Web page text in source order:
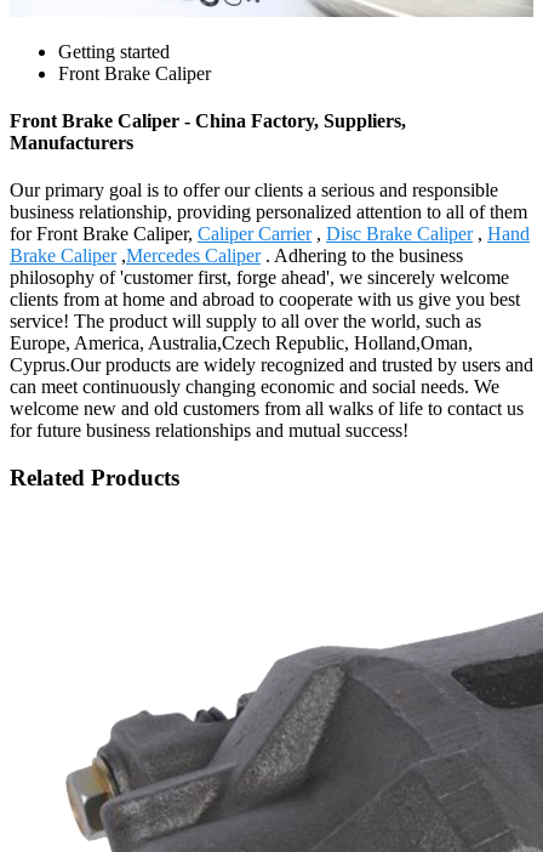
Getting started
Front Brake Caliper
Front Brake Caliper - China Factory, Suppliers,
Manufacturers
Our primary goal is to offer our clients a serious and responsible
business relationship, providing personalized attention to all of them
for Front Brake Caliper, Caliper Carrier, Disc Brake Caliper, Hand
Brake Caliper,Mercedes Caliper. Adhering to the business
philosophy of 'customer first, forge ahead', we sincerely welcome
clients from at home and abroad to cooperate with us give you best
service! The product will supply to all over the world, such as
Europe, America, Australia,Czech Republic, Holland,Oman,
Cyprus.Our products are widely recognized and trusted by users and
can meet continuously changing economic and social needs. We
welcome new and old customers from all walks of life to contact us
for future business relationships and mutual success!
Related Products